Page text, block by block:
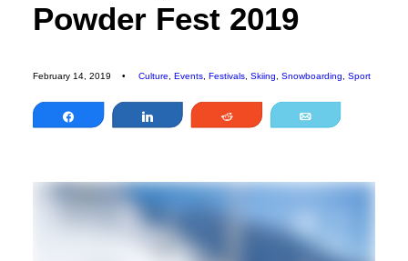
FEATURES
MAGAZINE
OUR STORY
Powder Fest 2019
February 14, 2019 • Culture Events Festivals Skiing Snowboarding Sport
Share Share Reddit Email